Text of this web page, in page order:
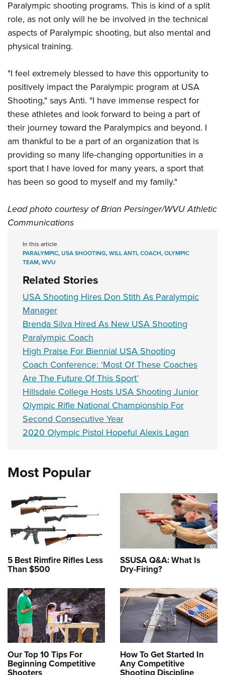
Firearm Training
NRA Marksmanship Qualification Program
NRA Training Course Catalog
Women's Wildlife Management / Conservation Scholarship
Become An NRA Instructor
Youth Education Summit
Adventure Camp
Youth Hunter Education Challenge
Youth Wildlife Art Contest
Home Air Gun Program
NRA Junior Membership
NRA Family
Eddie Eagle GunSafe® Program
NRA Gun Safety Rules
Collegiate Shooting Programs
National Youth Shooting Sports Cooperative Program
Request for Eagle Scout Certificate
Paralympic shooting programs. This is kind of a split
role, as not only will he be involved in the technical
aspects of Paralympic shooting, but also mental and
physical training.
"I feel extremely blessed to have this opportunity to
positively impact the Paralympic program at USA
Shooting," says Anti. "I have immense respect for
these athletes and look forward to being a part of
their journey toward the Paralympics and beyond. I
am thankful to be a part of an organization that is
providing so many life-changing opportunities in a
sport that I have loved for many years, a sport that
has been so good to myself and my family."
Lead photo courtesy of Brian Persinger/WVU Athletic
Communications
In this article
PARALYMPIC,USA SHOOTING,WILL ANTI,COACH,OLYMPIC
TEAM,WVU
Related Stories
USA Shooting Hires Don Stith As Paralympic
Manager
Brenda Silva Hired As New USA Shooting
Paralympic Coach
High Praise For Biennial USA Shooting
Coach Conference: ‘Most Of These Coaches
Are The Future Of This Sport’
Hillsdale College Hosts USA Shooting Junior
Olympic Rifle National Championship For
Second Consecutive Year
2020 Olympic Pistol Hopeful Alexis Lagan
Most Popular
5 Best Rimfire Rifles Less
Than $500
SSUSA Q&A: What Is
Dry-Firing?
Our Top 10 Tips For
Beginning Competitive
How To Get Started In
Any Competitive